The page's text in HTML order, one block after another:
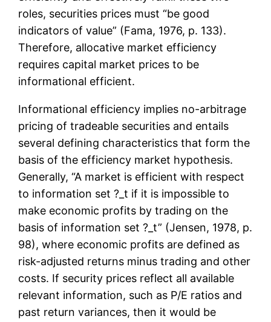
roles, securities prices must “be good
indicators of value” (Fama, 1976, p. 133).
Therefore, allocative market efficiency
requires capital market prices to be
informational efficient.
Informational efficiency implies no-arbitrage
pricing of tradeable securities and entails
several defining characteristics that form the
basis of the efficiency market hypothesis.
Generally, “A market is efficient with respect
to information set ?_t if it is impossible to
make economic profits by trading on the
basis of information set ?_t” (Jensen, 1978, p.
98), where economic profits are defined as
risk-adjusted returns minus trading and other
costs. If security prices reflect all available
relevant information, such as P/E ratios and
past return variances, then it would be